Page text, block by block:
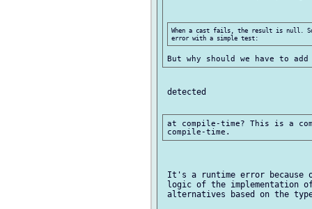
When a cast fails, the result is null.
detected
at compile-time? This is a
It's a runtime error because
logic of the implementation
alternatives based on the